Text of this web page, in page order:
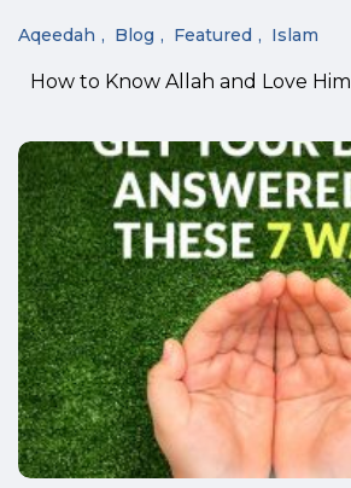
Aqeedah Blog Featured Islam
How to Know Allah and Love Him